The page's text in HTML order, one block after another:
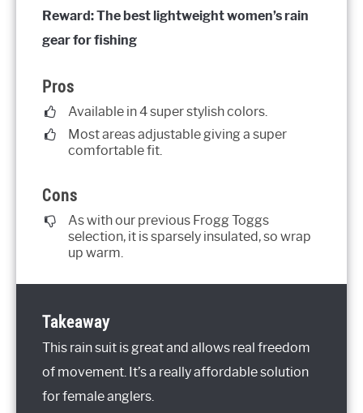
Reward: The best lightweight women’s rain
gear for fishing
Pros
Available in 4 super stylish colors.
Most areas adjustable giving a super
comfortable fit.
Cons
As with our previous Frogg Toggs
selection, it is sparsely insulated, so wrap
up warm.
Takeaway
This rain suit is great and allows real freedom
of movement. It’s a really affordable solution
for female anglers.